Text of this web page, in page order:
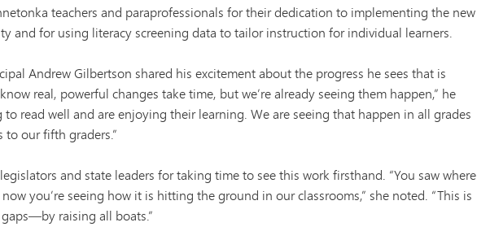
teachers and paraprofessionals for their dedication to implementing the new
and for using literacy screening data to tailor instruction for individual learners.
Andrew Gilbertson shared his excitement about the progress he sees that is
real, powerful changes take time, but we’re already seeing them happen,” he
to read well and are enjoying their learning. We are seeing that happen in all grades
our fifth graders.”
and state leaders for taking time to see this work firsthand. “You saw where
you’re seeing how it is hitting the ground in our classrooms,” she noted. “This is
raising all boats.”